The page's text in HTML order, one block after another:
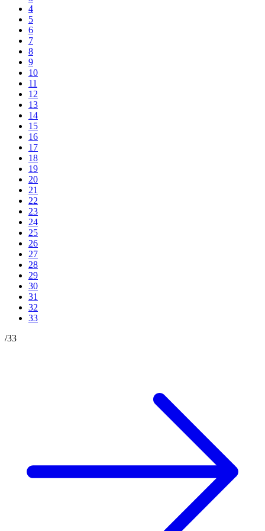
4
5
6
7
8
9
10
11
12
13
14
15
16
17
18
19
20
21
22
23
24
25
26
27
28
29
30
31
32
33
/33